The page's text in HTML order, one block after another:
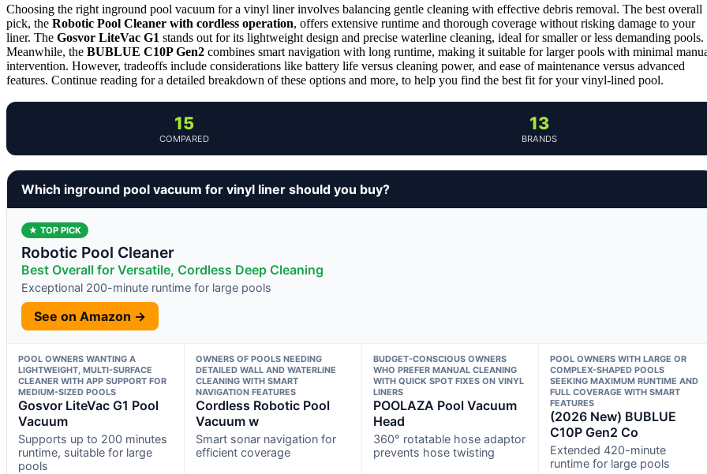
Choosing the right inground pool vacuum for a vinyl liner involves balancing gentle cleaning with effective debris removal. The best overall
pick, the Robotic Pool Cleaner with cordless operation, offers extensive runtime and thorough coverage without risking damage to your
liner. The Gosvor LiteVac G1 stands out for its lightweight design and precise waterline cleaning, ideal for smaller or less demanding pools.
Meanwhile, the BUBLUE C10P Gen2 combines smart navigation with long runtime, making it suitable for larger pools with minimal
intervention. However, tradeoffs include considerations like battery life versus cleaning power, and ease of maintenance versus advanced
features. Continue reading for a detailed breakdown of these options and more, to help you find the best fit for your vinyl-lined pool.
15
COMPARED
13
BRANDS
Which inground pool vacuum for vinyl liner should you buy?
★ TOP PICK
Robotic Pool Cleaner
Best Overall for Versatile, Cordless Deep Cleaning
Exceptional 200-minute runtime for large pools
See on Amazon →
POOL OWNERS WANTING A
LIGHTWEIGHT, MULTI-SURFACE
CLEANER WITH APP SUPPORT FOR
MEDIUM-SIZED POOLS
Gosvor LiteVac G1 Pool
Vacuum
Supports up to 200 minutes
runtime, suitable for large
pools
OWNERS OF POOLS NEEDING
DETAILED WALL AND WATERLINE
CLEANING WITH SMART
NAVIGATION FEATURES
Cordless Robotic Pool
Vacuum w
Smart sonar navigation for
efficient coverage
BUDGET-CONSCIOUS OWNERS
WHO PREFER MANUAL CLEANING
WITH QUICK SPOT FIXES ON VINYL
LINERS
POOLAZA Pool Vacuum
Head
360° rotatable hose adaptor
prevents hose twisting
POOL OWNERS WITH LARGE OR
COMPLEX-SHAPED POOLS
SEEKING MAXIMUM RUNTIME AND
FULL COVERAGE WITH SMART
FEATURES
(2026 New) BUBLUE
C10P Gen2 Co
Extended 420-minute
runtime for large pools